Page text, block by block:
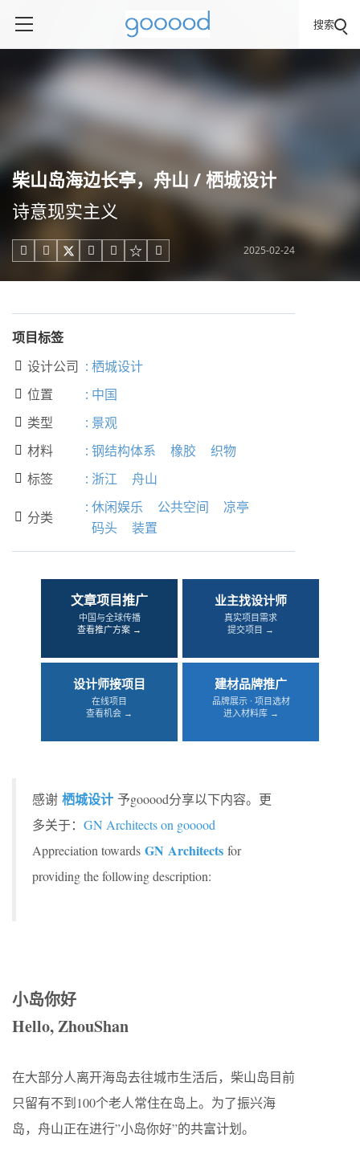
搜索
柴山岛海边长亭，舟山 / 栖城设计
诗意现实主义
     2025-02-24
项目标签
 设计公司 : 栖城设计
 位置 : 中国
 类型 : 景观
 材料 : 钢结构体系 橡胶 织物
 标签 : 浙江 舟山
 分类
: 休闲娱乐 公共空间
凉亭
码头
装置
文章项目推广
中国与全球传播
查看推广方案 →
业主找设计师
真实项目需求
提交项目 →
设计师接项目
在线项目
查看机会 →
建材品牌推广
品牌展示 · 项目选材
进入材料库 →
感谢 栖城设计 予gooood分享以下内容。更
多关于： GN Architects on gooood
Appreciation towards GN Architects for
providing the following description:
小岛你好
Hello, ZhouShan
在大部分人离开海岛去往城市生活后，柴山岛目前
只留有不到100个老人常住在岛上。为了振兴海
岛，舟山正在进行”小岛你好”的共富计划。